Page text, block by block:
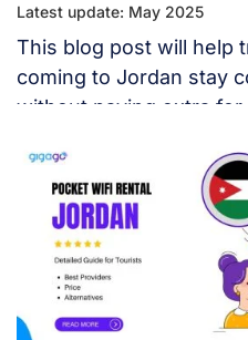
Latest update: May 2025
This blog post will help
coming to Jordan stay
without paying extra for
We’ll tell you how to
at Amman Airport,
deals for tourists, how
cost, and how to sign